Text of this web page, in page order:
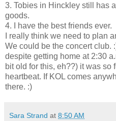
3. Tobies in Hinckley still has
goods.
4. I have the best friends ever.
I really think we need to plan
We could be the concert club.
despite getting home at 2:30
bit old for this, eh??) it was so
heartbeat. If KOL comes
there. :)
Sara Strand at 8:50 AM